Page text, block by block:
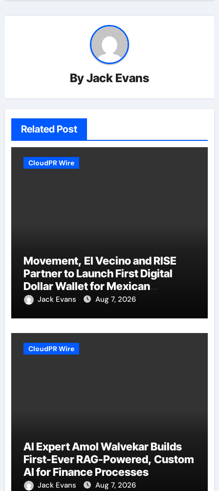
ByJack Evans
Related Post
CloudPR Wire
Movement, El Vecino and RISE
Partner to Launch First Digital
Dollar Wallet for Mexican
Remittances
Jack Evans Aug 7, 2026
CloudPR Wire
AI Expert Amol Walvekar Builds
First-Ever RAG-Powered, Custom
AI for Finance Processes
Jack Evans Aug 7, 2026